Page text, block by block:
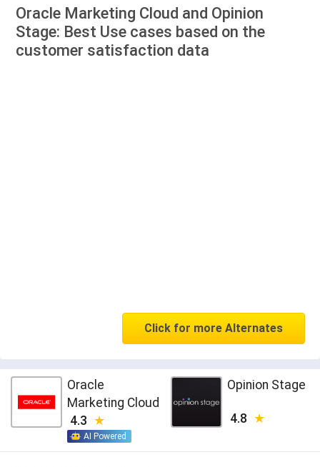
Oracle Marketing Cloud and Opinion
Stage: Best Use cases based on the
customer satisfaction data
Click for more Alternates
Oracle
Marketing Cloud
4.3
AI Powered
Opinion Stage
4.8